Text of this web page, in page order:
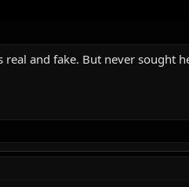
and fake. But never sought